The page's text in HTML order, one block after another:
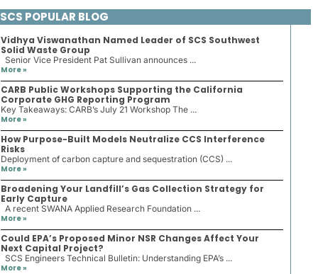
SCS POPULAR BLOG
Vidhya Viswanathan Named Leader of SCS Southwest
Solid Waste Group
Senior Vice President Pat Sullivan announces ...
More »
CARB Public Workshops Supporting the California
Corporate GHG Reporting Program
Key Takeaways: CARB’s July 21 Workshop The ...
More »
How Purpose-Built Models Neutralize CCS Interference
Risks
Deployment of carbon capture and sequestration (CCS) ...
More »
Broadening Your Landfill’s Gas Collection Strategy for
Early Capture
A recent SWANA Applied Research Foundation ...
More »
Could EPA’s Proposed Minor NSR Changes Affect Your
Next Capital Project?
SCS Engineers Technical Bulletin: Understanding EPA’s ...
More »